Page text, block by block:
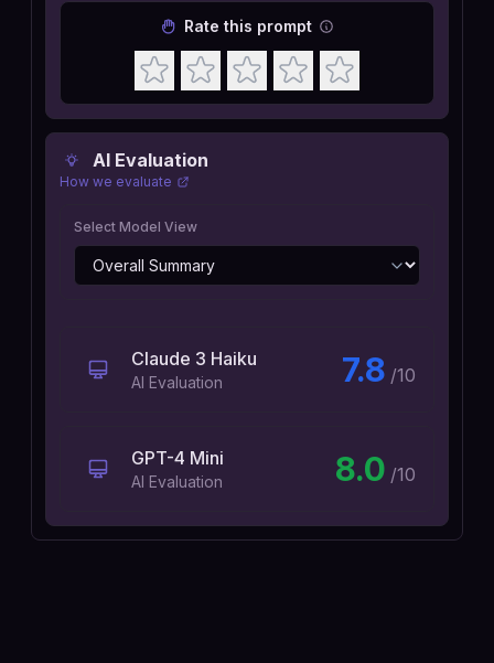
AI Evaluation
How we evaluate
Select Model View
Claude 3 Haiku
AI Evaluation 7.8 /10
GPT-4 Mini
AI Evaluation 8.0 /10
Rate this prompt